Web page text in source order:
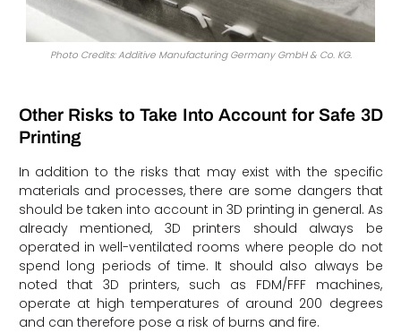
Photo Credits: Additive Manufacturing Germany GmbH & Co. KG.
Other Risks to Take Into Account for Safe 3D
Printing
In addition to the risks that may exist with the specific
materials and processes, there are some dangers that
should be taken into account in 3D printing in general. As
already mentioned, 3D printers should always be
operated in well-ventilated rooms where people do not
spend long periods of time. It should also always be
noted that 3D printers, such as FDM/FFF machines,
operate at high temperatures of around 200 degrees
and can therefore pose a risk of burns and fire.